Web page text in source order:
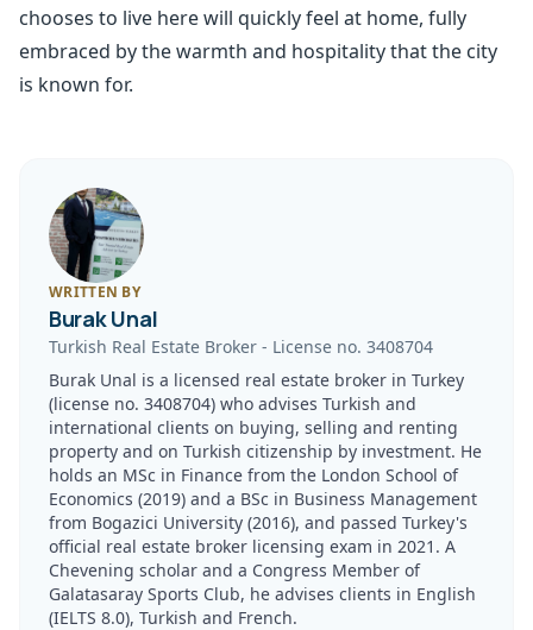
chooses to live here will quickly feel at home, fully
embraced by the warmth and hospitality that the city
is known for.
WRITTEN BY
Burak Unal
Turkish Real Estate Broker - License no. 3408704
Burak Unal is a licensed real estate broker in Turkey
(license no. 3408704) who advises Turkish and
international clients on buying, selling and renting
property and on Turkish citizenship by investment. He
holds an MSc in Finance from the London School of
Economics (2019) and a BSc in Business Management
from Bogazici University (2016), and passed Turkey's
official real estate broker licensing exam in 2021. A
Chevening scholar and a Congress Member of
Galatasaray Sports Club, he advises clients in English
(IELTS 8.0), Turkish and French.